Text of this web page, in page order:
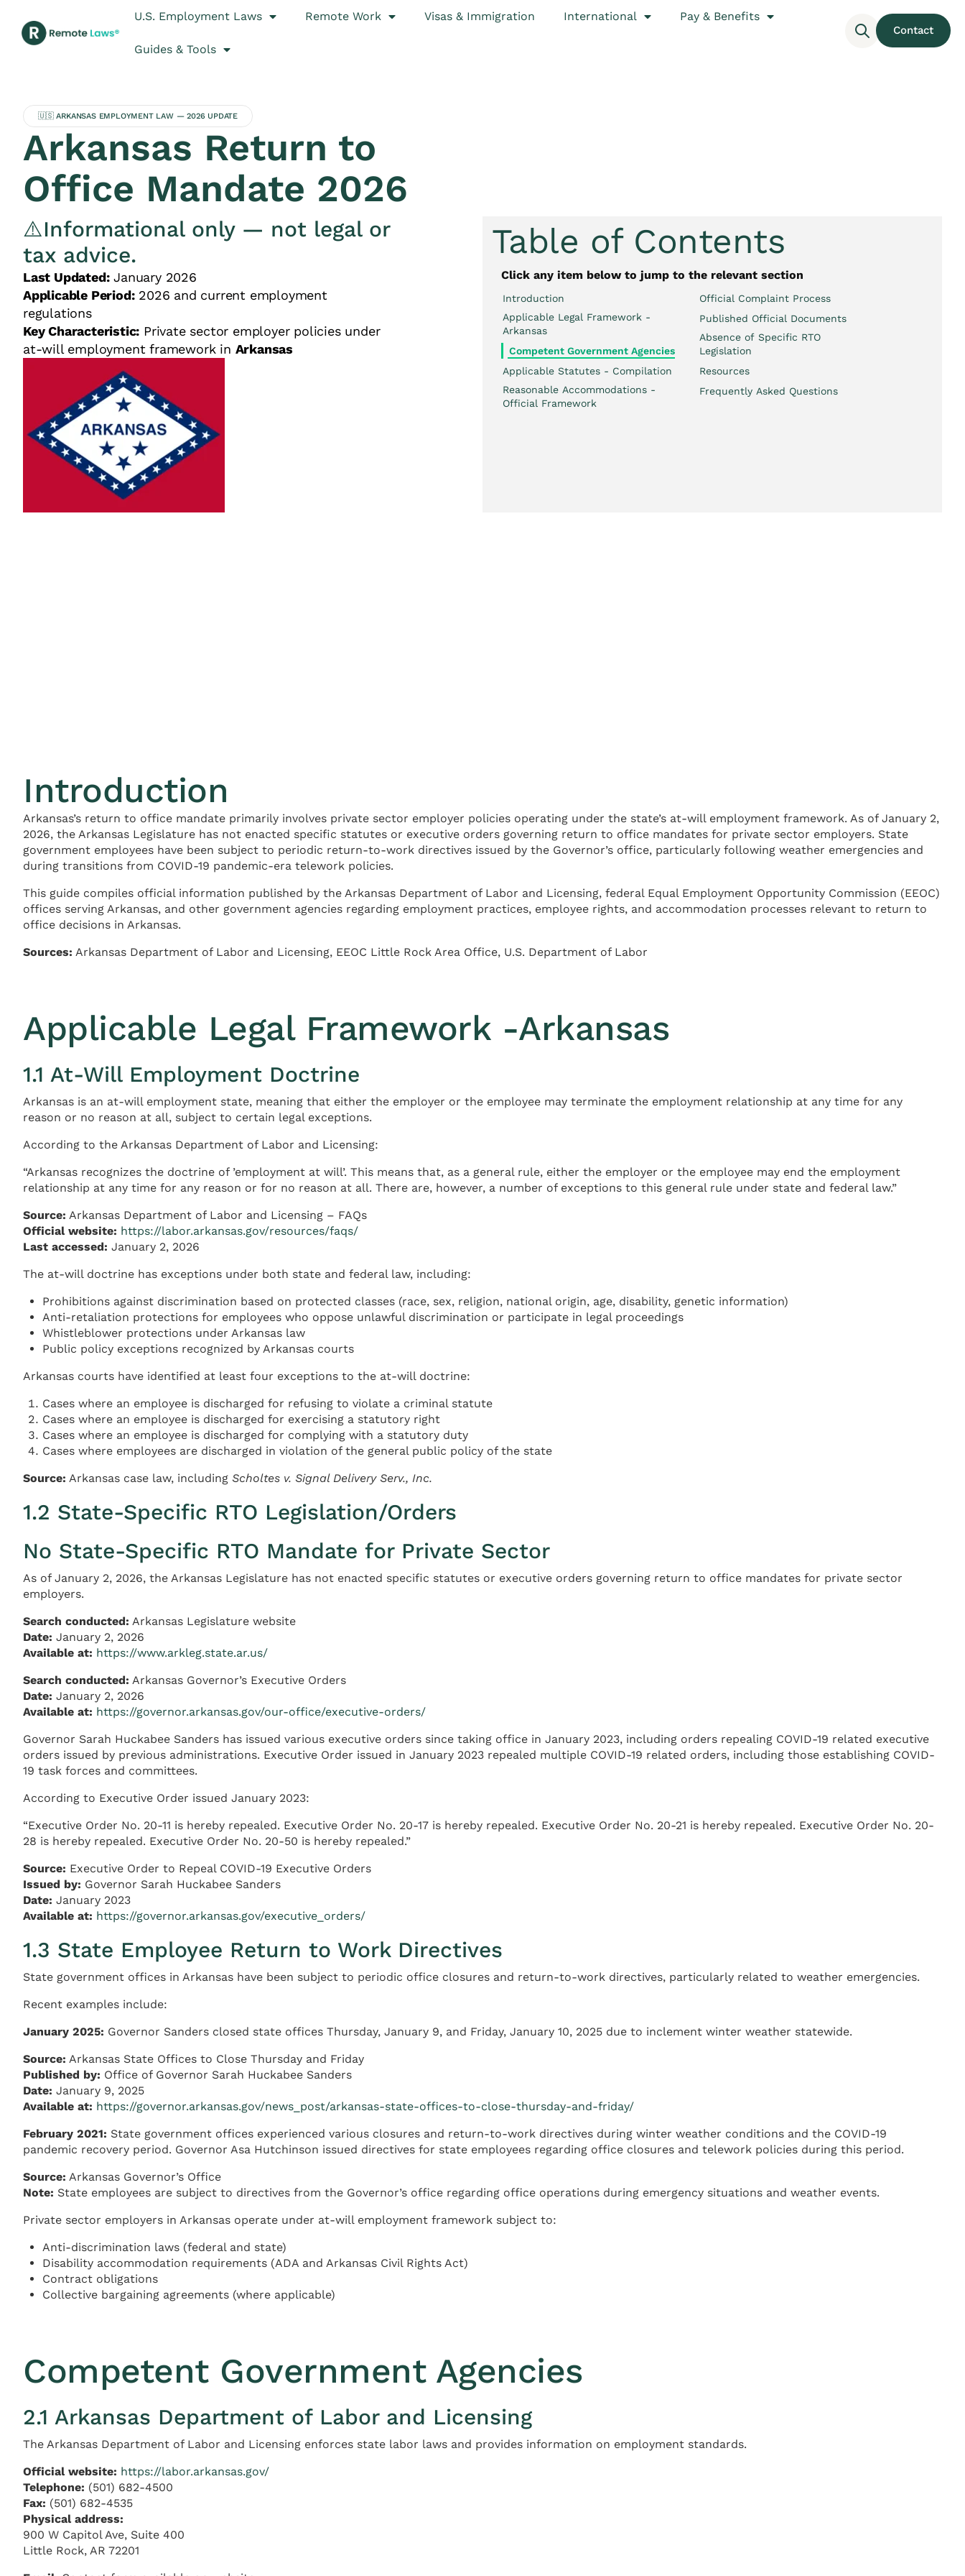
U.S. Employment Laws Remote Work Visas & Immigration International Pay & Benefits
Guides & Tools
Contact
🇺🇸 ARKANSAS EMPLOYMENT LAW — 2026 UPDATE
Arkansas Return to
Office Mandate 2026
⚠️Informational only — not legal or
tax advice.
Last Updated:January 2026
Applicable Period:2026 and current employment
regulations
Key Characteristic: Private sector employer policies under
at-will employment framework in Arkansas
Table of Contents
Click any item below to jump to the relevant section
Introduction
Applicable Legal Framework -
Arkansas
Competent Government Agencies
Applicable Statutes - Compilation
Reasonable Accommodations -
Official Framework
Official Complaint Process
Published Official Documents
Absence of Specific RTO
Legislation
Resources
Frequently Asked Questions
Introduction
Arkansas’s return to office mandate primarily involves private sector employer policies operating under the state’s at-will employment framework. As of January 2,
2026, the Arkansas Legislature has not enacted specific statutes or executive orders governing return to office mandates for private sector employers. State
government employees have been subject to periodic return-to-work directives issued by the Governor’s office, particularly following weather emergencies and
during transitions from COVID-19 pandemic-era telework policies.
This guide compiles official information published by the Arkansas Department of Labor and Licensing, federal Equal Employment Opportunity Commission (EEOC)
offices serving Arkansas, and other government agencies regarding employment practices, employee rights, and accommodation processes relevant to return to
office decisions in Arkansas.
Sources: Arkansas Department of Labor and Licensing, EEOC Little Rock Area Office, U.S. Department of Labor
Applicable Legal Framework -Arkansas
1.1 At-Will Employment Doctrine
Arkansas is an at-will employment state, meaning that either the employer or the employee may terminate the employment relationship at any time for any
reason or no reason at all, subject to certain legal exceptions.
According to the Arkansas Department of Labor and Licensing:
“Arkansas recognizes the doctrine of ’employment at will’. This means that, as a general rule, either the employer or the employee may end the employment
relationship at any time for any reason or for no reason at all. There are, however, a number of exceptions to this general rule under state and federal law.”
Source: Arkansas Department of Labor and Licensing – FAQs
Official website: https://labor.arkansas.gov/resources/faqs/
Last accessed: January 2, 2026
The at-will doctrine has exceptions under both state and federal law, including:
Prohibitions against discrimination based on protected classes (race, sex, religion, national origin, age, disability, genetic information)
Anti-retaliation protections for employees who oppose unlawful discrimination or participate in legal proceedings
Whistleblower protections under Arkansas law
Public policy exceptions recognized by Arkansas courts
Arkansas courts have identified at least four exceptions to the at-will doctrine:
Cases where an employee is discharged for refusing to violate a criminal statute
Cases where an employee is discharged for exercising a statutory right
Cases where an employee is discharged for complying with a statutory duty
Cases where employees are discharged in violation of the general public policy of the state
Source: Arkansas case law, including Scholtes v. Signal Delivery Serv., Inc.
1.2 State-Specific RTO Legislation/Orders
No State-Specific RTO Mandate for Private Sector
As of January 2, 2026, the Arkansas Legislature has not enacted specific statutes or executive orders governing return to office mandates for private sector
employers.
Search conducted: Arkansas Legislature website
Date: January 2, 2026
Available at: https://www.arkleg.state.ar.us/
Search conducted: Arkansas Governor’s Executive Orders
Date: January 2, 2026
Available at: https://governor.arkansas.gov/our-office/executive-orders/
Governor Sarah Huckabee Sanders has issued various executive orders since taking office in January 2023, including orders repealing COVID-19 related executive
orders issued by previous administrations. Executive Order issued in January 2023 repealed multiple COVID-19 related orders, including those establishing COVID-
19 task forces and committees.
According to Executive Order issued January 2023:
“Executive Order No. 20-11 is hereby repealed. Executive Order No. 20-17 is hereby repealed. Executive Order No. 20-21 is hereby repealed. Executive Order No. 20-
28 is hereby repealed. Executive Order No. 20-50 is hereby repealed.”
Source: Executive Order to Repeal COVID-19 Executive Orders
Issued by: Governor Sarah Huckabee Sanders
Date: January 2023
Available at: https://governor.arkansas.gov/executive_orders/
1.3 State Employee Return to Work Directives
State government offices in Arkansas have been subject to periodic office closures and return-to-work directives, particularly related to weather emergencies.
Recent examples include:
January 2025: Governor Sanders closed state offices Thursday, January 9, and Friday, January 10, 2025 due to inclement winter weather statewide.
Source: Arkansas State Offices to Close Thursday and Friday
Published by: Office of Governor Sarah Huckabee Sanders
Date: January 9, 2025
Available at: https://governor.arkansas.gov/news_post/arkansas-state-offices-to-close-thursday-and-friday/
February 2021: State government offices experienced various closures and return-to-work directives during winter weather conditions and the COVID-19
pandemic recovery period. Governor Asa Hutchinson issued directives for state employees regarding office closures and telework policies during this period.
Source: Arkansas Governor’s Office
Note: State employees are subject to directives from the Governor’s office regarding office operations during emergency situations and weather events.
Private sector employers in Arkansas operate under at-will employment framework subject to:
Anti-discrimination laws (federal and state)
Disability accommodation requirements (ADA and Arkansas Civil Rights Act)
Contract obligations
Collective bargaining agreements (where applicable)
Competent Government Agencies
2.1 Arkansas Department of Labor and Licensing
The Arkansas Department of Labor and Licensing enforces state labor laws and provides information on employment standards.
Official website: https://labor.arkansas.gov/
Telephone: (501) 682-4500
Fax: (501) 682-4535
Physical address:
900 W Capitol Ave, Suite 400
Little Rock, AR 72201